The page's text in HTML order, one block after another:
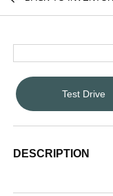
Test Drive
DESCRIPTION